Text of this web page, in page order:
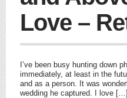
Love –
I’ve been busy hunting down
immediately, at least in the
and as a person. It was
wedding he captured. I love […]